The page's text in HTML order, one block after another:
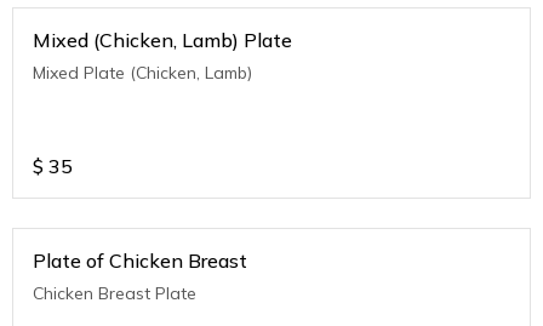
Mixed (Chicken, Lamb) Plate
Mixed Plate (Chicken, Lamb)
$ 35
Plate of Chicken Breast
Chicken Breast Plate